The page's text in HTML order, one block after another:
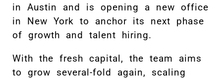
in Austin and is opening a new office
in New York to anchor its next phase
of growth and talent hiring.
With the fresh capital, the team aims
to grow several-fold again, scaling